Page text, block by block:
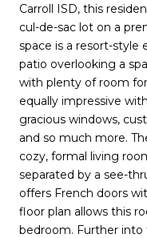
Carroll ISD, this
cul-de-sac lot on a
space is a resort-style
patio overlooking a
with plenty of room
equally impressive
gracious windows,
and so much more.
cozy, formal living
separated by a see-
offers French doors
floor plan allows this
bedroom. Further